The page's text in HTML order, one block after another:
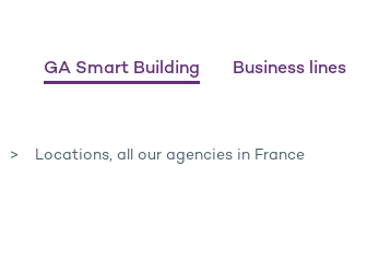
GA Smart Building Business lines
Locations, all our agencies in France